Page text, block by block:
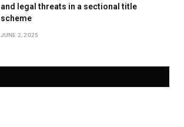
and legal threats in a sectional title
scheme
JUNE 2, 2025